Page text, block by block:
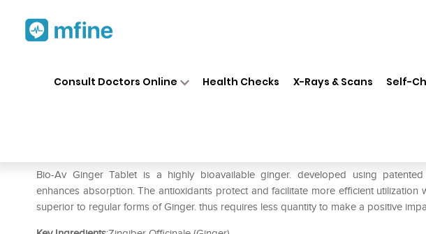
Consult Doctors Online Health Checks X-Rays & Scans Self-
Bio-Av Ginger Tablet is a highly bioavailable ginger. developed using
enhances absorption. The antioxidants protect and facilitate more efficient
superior to regular forms of Ginger. thus requires less quantity to make a positive